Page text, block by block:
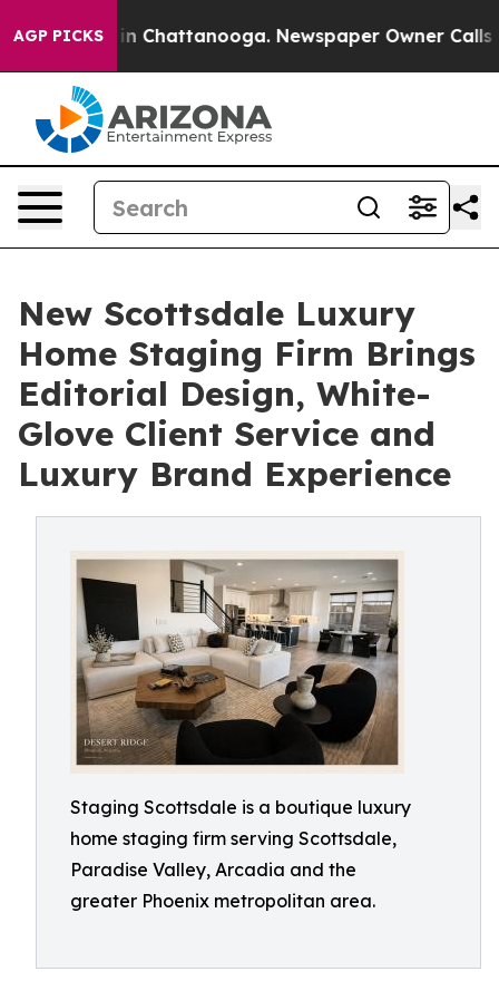
AGP PICKS
Chaos in Chattanooga. Newspaper Owner Calls the
New Scottsdale Luxury
Home Staging Firm Brings
Editorial Design, White-
Glove Client Service and
Luxury Brand Experience
Staging Scottsdale is a boutique luxury
home staging firm serving Scottsdale,
Paradise Valley, Arcadia and the
greater Phoenix metropolitan area.